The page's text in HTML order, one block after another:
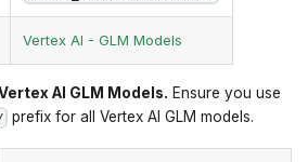
Vertex AI - GLM Models
AI GLM Models. Ensure you use
prefix for all Vertex AI GLM models.